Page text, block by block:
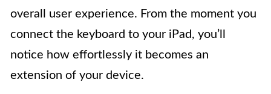
overall user experience. From the moment you
connect the keyboard to your iPad, you’ll
notice how effortlessly it becomes an
extension of your device.